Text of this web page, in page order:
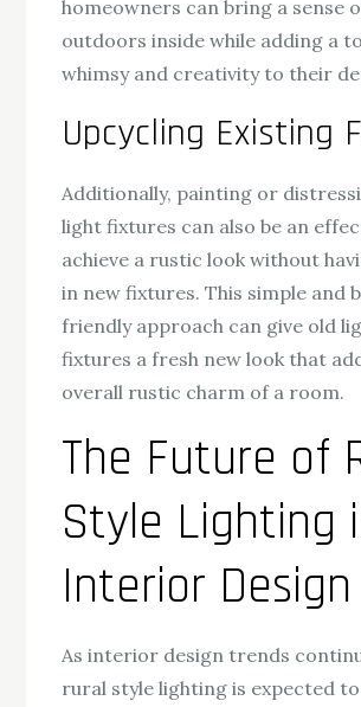
homeowners can bring a sense
outdoors inside while adding a
whimsy and creativity to their
Upcycling Existing
Additionally, painting or
light fixtures can also be an
achieve a rustic look without
in new fixtures. This simple and
friendly approach can give old
fixtures a fresh new look that
overall rustic charm of a room.
The Future of
Style Lighting
Interior Design
As interior design trends
rural style lighting is expected